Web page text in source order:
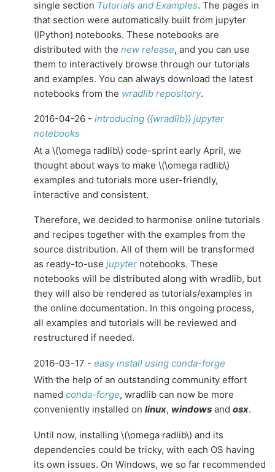
single section Tutorials and Examples. The pages in
that section were automatically built from jupyter
(IPython) notebooks. These notebooks are
distributed with the new release, and you can use
them to interactively browse through our tutorials
and examples. You can always download the latest
notebooks from the wradlib repository.
2016-04-26 - introducing {{wradlib}} jupyter
notebooks
At a \(\omega radlib\) code-sprint early April, we
thought about ways to make \(\omega radlib\)
examples and tutorials more user-friendly,
interactive and consistent.
Therefore, we decided to harmonise online tutorials
and recipes together with the examples from the
source distribution. All of them will be transformed
as ready-to-use jupyter notebooks. These
notebooks will be distributed along with wradlib, but
they will also be rendered as tutorials/examples in
the online documentation. In this ongoing process,
all examples and tutorials will be reviewed and
restructured if needed.
2016-03-17 - easy install using conda-forge
With the help of an outstanding community effort
named conda-forge, wradlib can now be more
conveniently installed on linux, windows and osx.
Until now, installing \(\omega radlib\) and its
dependencies could be tricky, with each OS having
its own issues. On Windows, we so far recommended